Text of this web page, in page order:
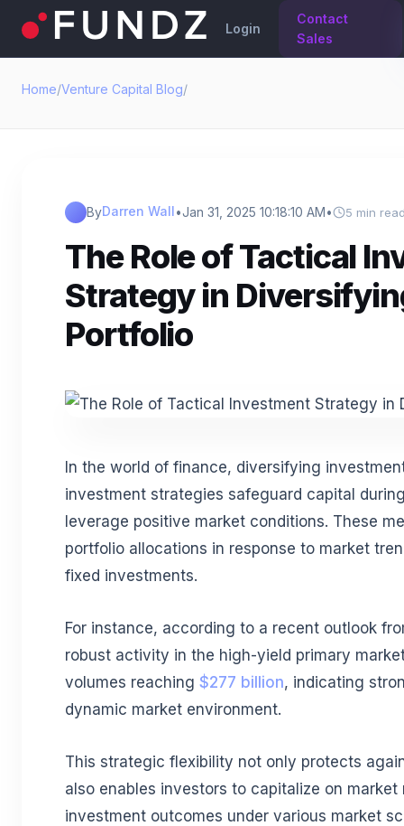
Login
Contact
Sales
Home/Venture Capital Blog/
ByDarren Wall•Jan 31, 2025 10:18:10 AM• 5 min
The Role of Tactical
Strategy in
Portfolio
In the world of finance, diversifying
investment strategies safeguard capital
leverage positive market conditions. These
portfolio allocations in response to market
fixed investments.
For instance, according to a recent outlook
robust activity in the high-yield primary
volumes reaching $277 billion, indicating
dynamic market environment.
This strategic flexibility not only protects
also enables investors to capitalize on market
investment outcomes under various market